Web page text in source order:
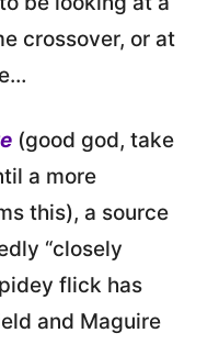
crossover, or at
(good god, take
a more
this), a source
“closely
flick has
and Maguire